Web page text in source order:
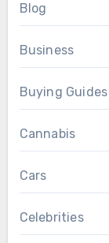
Blog
Business
Buying Guides
Cannabis
Cars
Celebrities